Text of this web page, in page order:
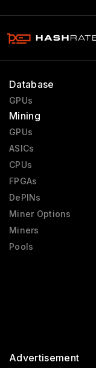
Database
GPUs
Mining
GPUs
ASICs
CPUs
FPGAs
DePINs
Miner Options
Miners
Pools
Advertisement